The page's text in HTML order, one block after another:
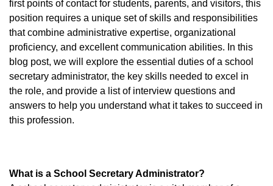
first points of contact for students, parents, and visitors, this
position requires a unique set of skills and responsibilities
that combine administrative expertise, organizational
proficiency, and excellent communication abilities. In this
blog post, we will explore the essential duties of a school
secretary administrator, the key skills needed to excel in
the role, and provide a list of interview questions and
answers to help you understand what it takes to succeed in
this profession.
What is a School Secretary Administrator?